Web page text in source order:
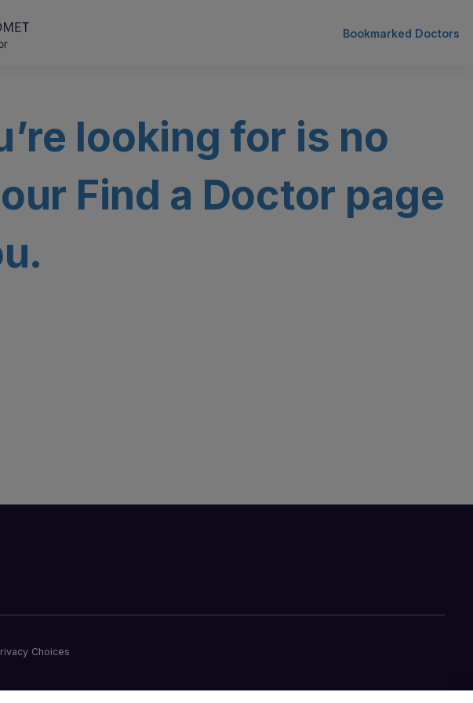
Bookmarked Doctors
looking for is no
Find a Doctor page
Choices